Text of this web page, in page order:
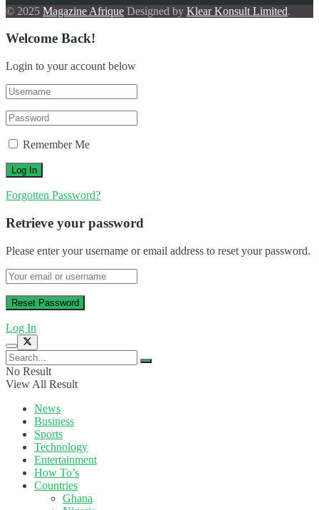
© 2025 Magazine Afrique Designed by Klear Konsult Limited.
Welcome Back!
Login to your account below
Remember Me
Forgotten Password?
Retrieve your password
Please enter your username or email address to reset your password.
Log In
No Result
View All Result
News
Business
Sports
Technology
Entertainment
How To’s
Countries
Ghana